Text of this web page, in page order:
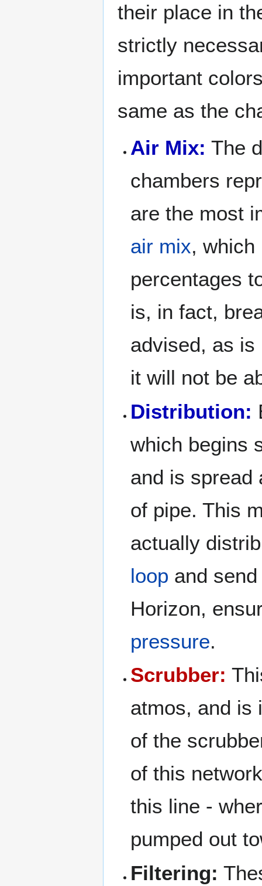
their place in
strictly
important
same as the
Air Mix: The
chambers
are the most
air mix,
percentages
is, in fact,
advised, as
it will not be
Distribution:
which begins
and is spread
of pipe. This
actually
loop and
Horizon,
pressure.
Scrubber:
atmos, and is
of the
of this
this line -
pumped out
Filtering: